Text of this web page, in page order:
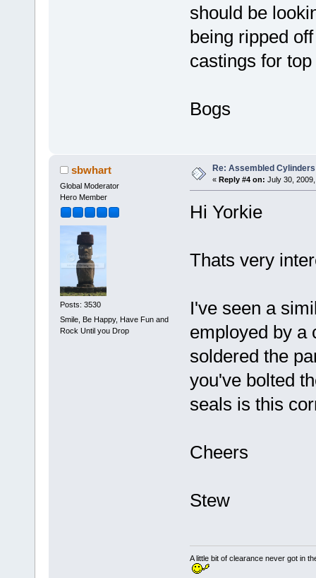
should be
being ripped
castings for
Bogs
sbwhart
Global Moderator
Hero Member
Posts: 3530
Smile, Be Happy, Have Fun and
Rock Until you Drop
Re: Assembled Cylinders
« Reply #4 on: July 30,
Hi Yorkie
Thats very
I've seen a
employed by a
soldered the
you've bolted
seals is this
Cheers
Stew
A little bit of clearance never got in